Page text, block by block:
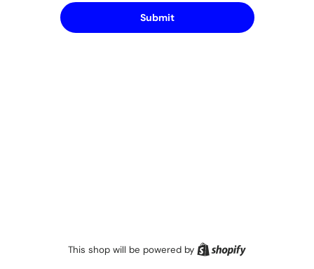
Submit
This shop will be powered by Shopify